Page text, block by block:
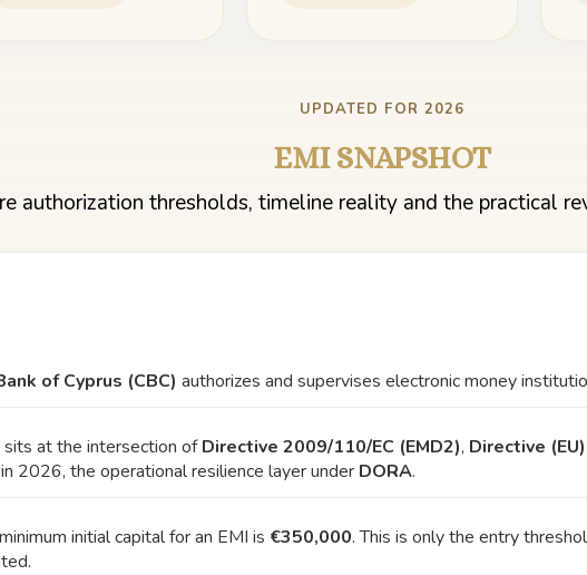
UPDATED FOR 2026
EMI SNAPSHOT
authorization thresholds, timeline reality and the practical
of Cyprus (CBC) authorizes and supervises electronic money
sits at the intersection ofDirective 2009/110/EC (EMD2), Directive
2026, the operational resilience layer under DORA.
initial capital for an EMI is €350,000. This is only the entry